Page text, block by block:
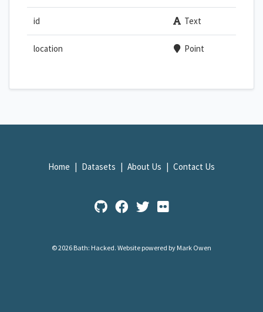
id Text
location Point
Home Datasets About Us Contact Us
© 2026 Bath: Hacked. Website powered by Mark Owen